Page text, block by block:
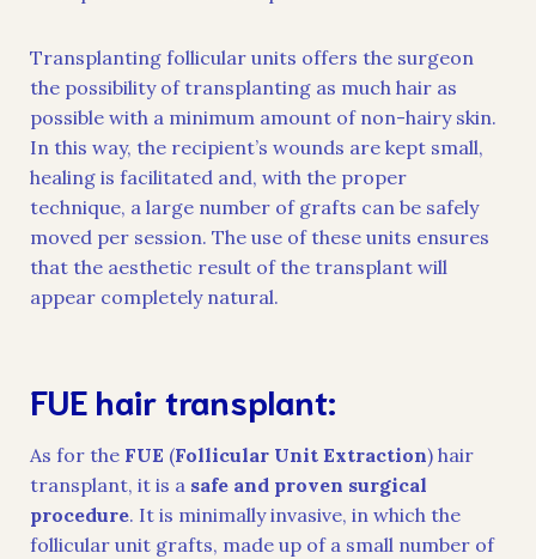
Transplanting follicular units offers the surgeon
the possibility of transplanting as much hair as
possible with a minimum amount of non-hairy skin.
In this way, the recipient’s wounds are kept small,
healing is facilitated and, with the proper
technique, a large number of grafts can be safely
moved per session. The use of these units ensures
that the aesthetic result of the transplant will
appear completely natural.
FUE hair transplant:
As for the FUE (Follicular Unit Extraction) hair
transplant, it is a safe and proven surgical
procedure. It is minimally invasive, in which the
follicular unit grafts, made up of a small number of